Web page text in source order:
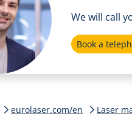
We will call
Book a
eurolaser.com/en Laser